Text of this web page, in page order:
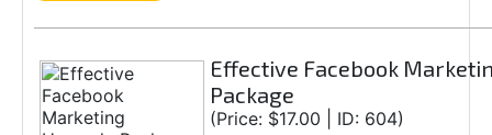
Effective Facebook
Package
(Price: $17.00 | ID: 604)